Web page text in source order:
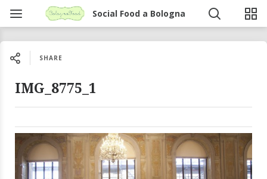
Social Food a Bologna
SHARE
IMG_8775_1